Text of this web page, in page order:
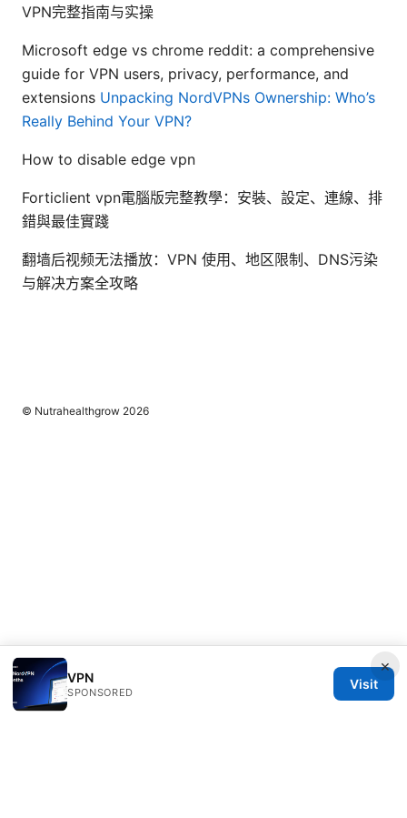
VPN完整指南与实操
Microsoft edge vs chrome reddit: a comprehensive
guide for VPN users, privacy, performance, and
extensions Unpacking NordVPNs Ownership: Who’s
Really Behind Your VPN?
How to disable edge vpn
Forticlient vpn電腦版完整教學：安裝、設定、連線、排
錯與最佳實踐
翻墙后视频无法播放：VPN 使用、地区限制、DNS污染
与解决方案全攻略
×
VPN
SPONSORED
Visit
© Nutrahealthgrow 2026